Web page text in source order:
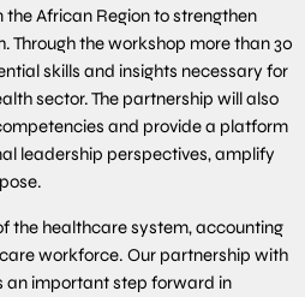
African Region to strengthen
Through the workshop more than 30
skills and insights necessary for
sector. The partnership will also
and provide a platform
leadership perspectives, amplify
the healthcare system, accounting
workforce. Our partnership with
an important step forward in